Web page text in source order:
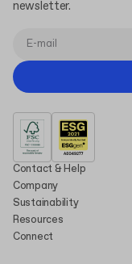
Contact & Help
Company
Sustainability
Resources
Connect
newsletter.